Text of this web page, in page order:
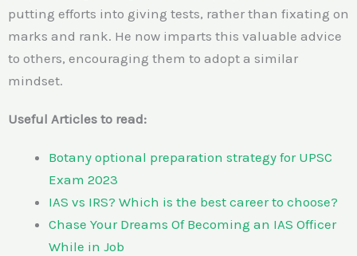
putting efforts into giving tests, rather than fixating on
marks and rank. He now imparts this valuable advice
to others, encouraging them to adopt a similar
mindset.
Useful Articles to read:
Botany optional preparation strategy for UPSC
Exam 2023
IAS vs IRS? Which is the best career to choose?
Chase Your Dreams Of Becoming an IAS Officer
While in Job